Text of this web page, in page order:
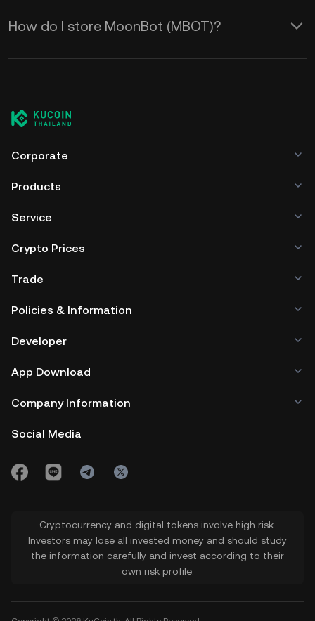
How do I store MoonBot (MBOT)?
Corporate
Products
Service
Crypto Prices
Trade
Policies & Information
Developer
App Download
Company Information
Social Media
Cryptocurrency and digital tokens involve high risk.
Investors may lose all invested money and should study
the information carefully and invest according to their
own risk profile.